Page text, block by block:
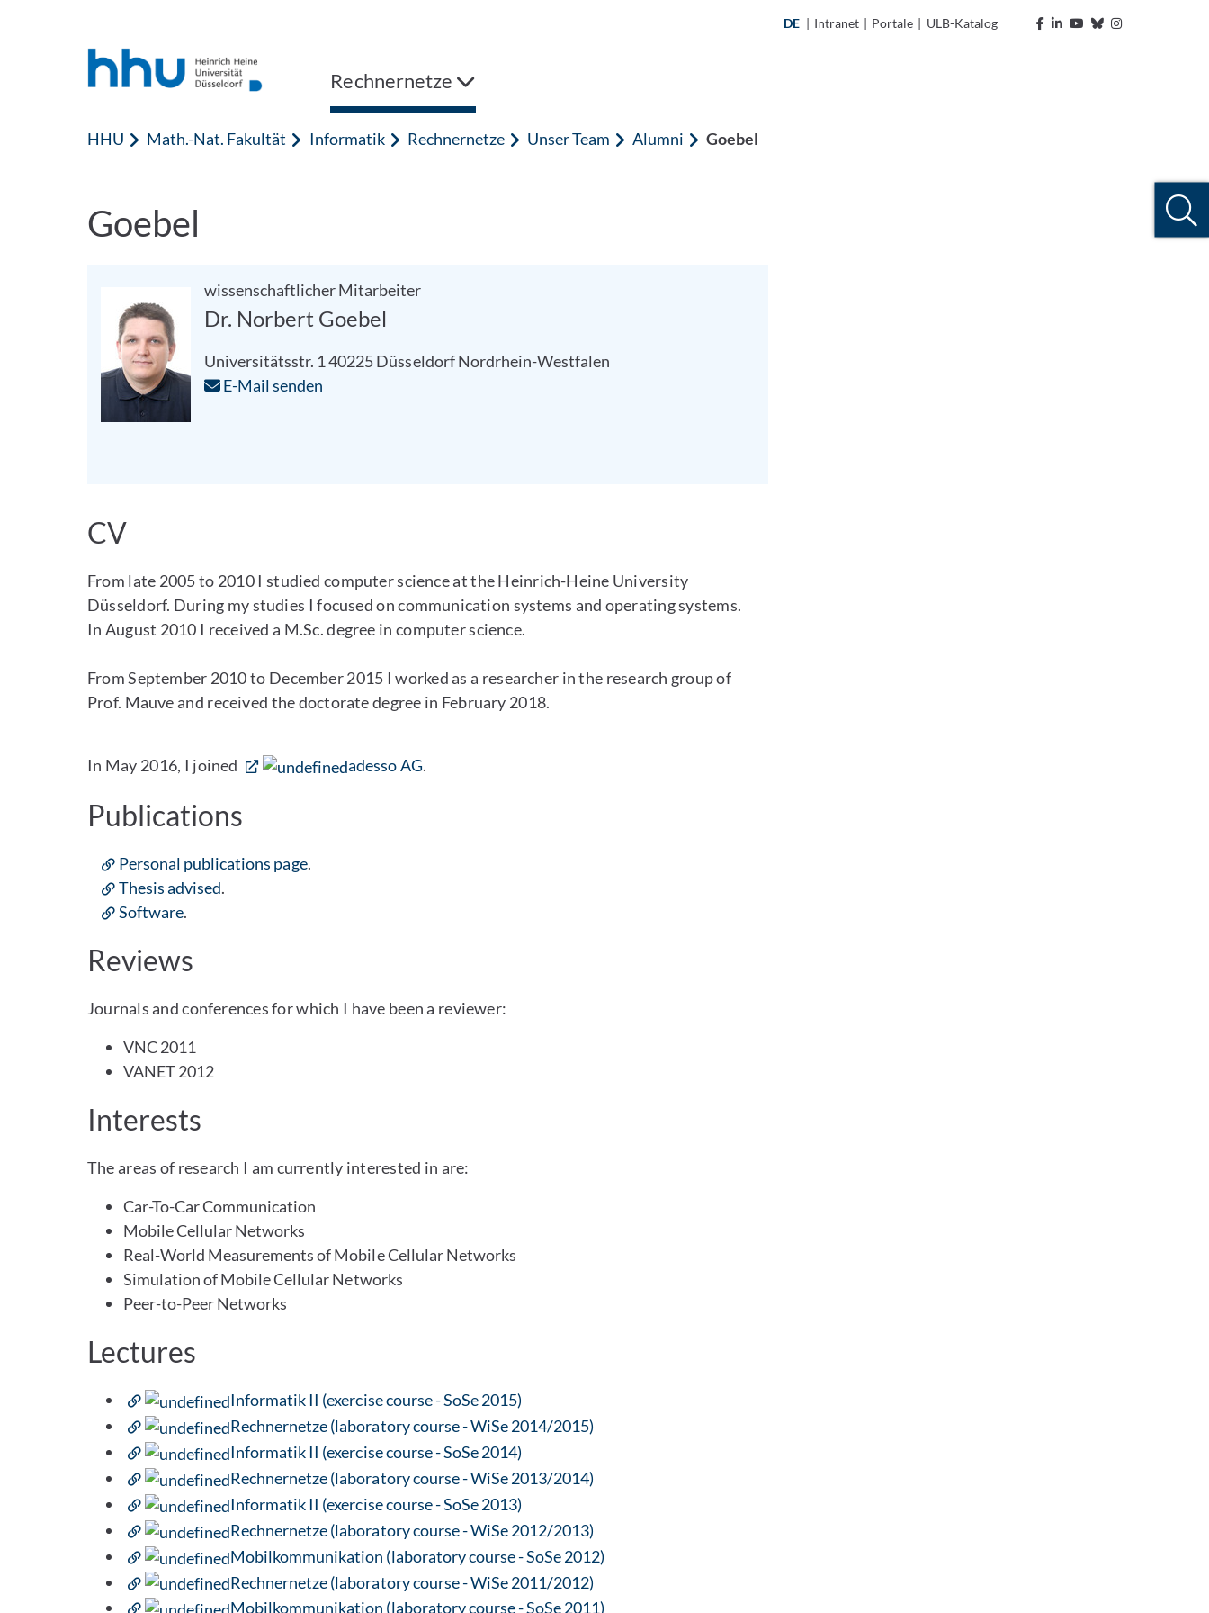
DE | Intranet | Portale | ULB-Katalog
Rechnernetze
HHU Math.-Nat. Fakultät Informatik Rechnernetze Unser Team Alumni Goebel
Goebel
wissenschaftlicher Mitarbeiter
Dr. Norbert Goebel
Universitätsstr. 140225DüsseldorfNordrhein-Westfalen
E-Mail senden
CV
From late 2005 to 2010 I studied computer science at the Heinrich-Heine University
Düsseldorf. During my studies I focused on communication systems and operating systems.
In August 2010 I received a M.Sc. degree in computer science.
From September 2010 to December 2015 I worked as a researcher in the research group of
Prof. Mauve and received the doctorate degree in February 2018.
In May 2016, I joined adesso AG.
Publications
Personal publications page.
Thesis advised.
Software.
Reviews
Journals and conferences for which I have been a reviewer:
VNC 2011
VANET 2012
Interests
The areas of research I am currently interested in are:
Car-To-Car Communication
Mobile Cellular Networks
Real-World Measurements of Mobile Cellular Networks
Simulation of Mobile Cellular Networks
Peer-to-Peer Networks
Lectures
Informatik II (exercise course - SoSe 2015)
Rechnernetze (laboratory course - WiSe 2014/2015)
Informatik II (exercise course - SoSe 2014)
Rechnernetze (laboratory course - WiSe 2013/2014)
Informatik II (exercise course - SoSe 2013)
Rechnernetze (laboratory course - WiSe 2012/2013)
Mobilkommunikation (laboratory course - SoSe 2012)
Rechnernetze (laboratory course - WiSe 2011/2012)
Mobilkommunikation (laboratory course - SoSe 2011)